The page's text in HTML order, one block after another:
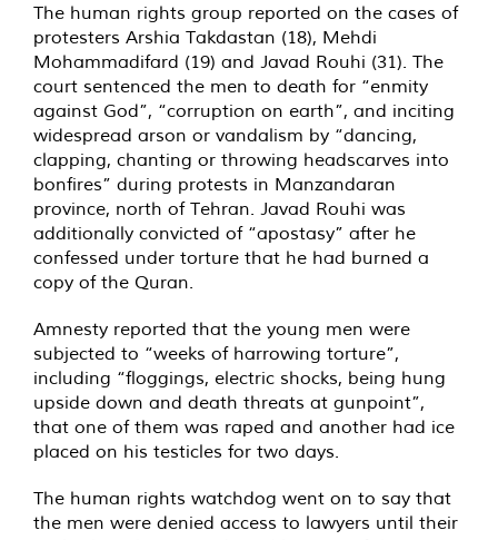
The human rights group reported on the cases of
protesters Arshia Takdastan (18), Mehdi
Mohammadifard (19) and Javad Rouhi (31). The
court sentenced the men to death for “enmity
against God”, “corruption on earth”, and inciting
widespread arson or vandalism by “dancing,
clapping, chanting or throwing headscarves into
bonfires” during protests in Manzandaran
province, north of Tehran. Javad Rouhi was
additionally convicted of “apostasy” after he
confessed under torture that he had burned a
copy of the Quran.
Amnesty reported that the young men were
subjected to “weeks of harrowing torture”,
including “floggings, electric shocks, being hung
upside down and death threats at gunpoint”,
that one of them was raped and another had ice
placed on his testicles for two days.
The human rights watchdog went on to say that
the men were denied access to lawyers until their